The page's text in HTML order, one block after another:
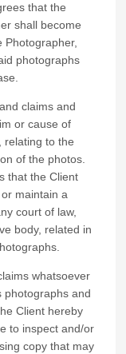
that the
shall become
photographs
claims and
or cause of
relating to the
of the photos.
that the Client
maintain a
court of law,
body, related in
whatsoever
photographs and
Client hereby
to inspect and/or
copy that may